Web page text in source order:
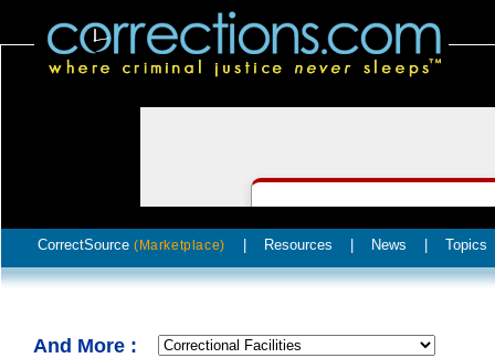
CorrectSource (Marketplace) Resources News Topics
And More :